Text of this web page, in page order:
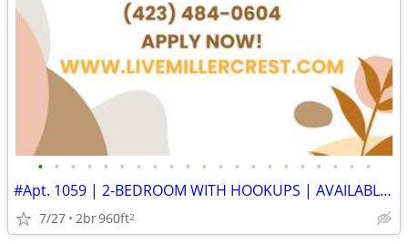
• • • • • • • • • • • • • • • • • • • • •
#Apt. 1059 | 2-BEDROOM WITH HOOKUPS | AVAILABLE SOON | APPLY TODAY
7/27 2br960ft2